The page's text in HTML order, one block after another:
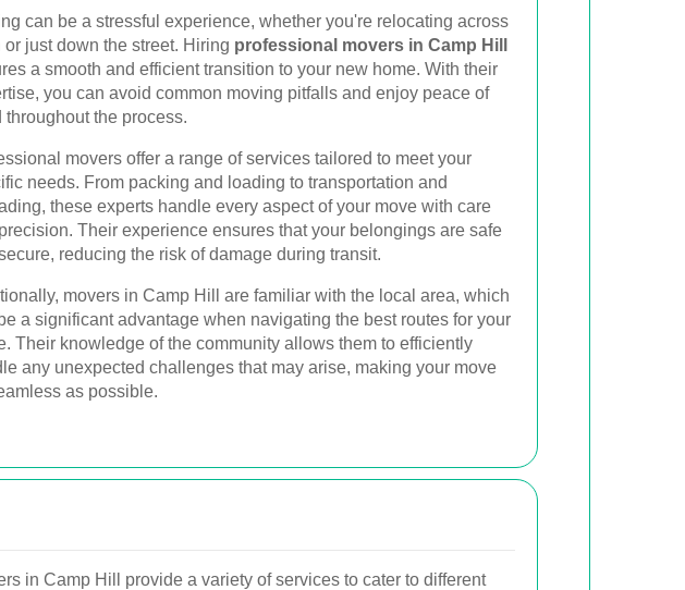
can be a stressful experience, whether you're relocating across
or just down the street. Hiring professional movers in Camp Hill
a smooth and efficient transition to your new home. With their
you can avoid common moving pitfalls and enjoy peace of
throughout the process.
movers offer a range of services tailored to meet your
needs. From packing and loading to transportation and
these experts handle every aspect of your move with care
Their experience ensures that your belongings are safe
reducing the risk of damage during transit.
movers in Camp Hill are familiar with the local area, which
a significant advantage when navigating the best routes for your
Their knowledge of the community allows them to efficiently
any unexpected challenges that may arise, making your move
as possible.
in Camp Hill provide a variety of services to cater to different